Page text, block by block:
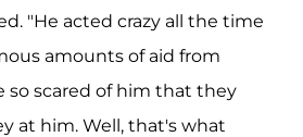
"He acted crazy all the time
amounts of aid from
so scared of him that they
at him. Well, that's what